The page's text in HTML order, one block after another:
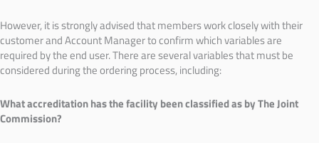
However, it is strongly advised that members work closely with their
customer and Account Manager to confirm which variables are
required by the end user. There are several variables that must be
considered during the ordering process, including:
What accreditation has the facility been classified as by The Joint
Commission?